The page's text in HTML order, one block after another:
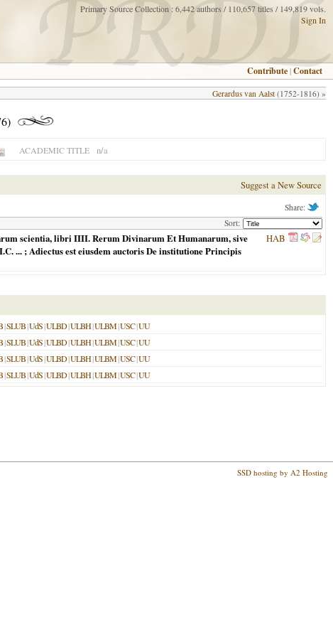
Primary Source Collection : 6,442 authors / 110,657 titles / 149,819 vols.
Sign In
Contribute |Contact
Gerardus van Aalst (1752-1816) »
ACADEMIC TITLE n/a
Suggest a New Source
Share:
Sort:
scientia, libri IIII. Rerum Divinarum Et Humanarum, sive
; Adiectus est eiusdem auctoris De institutione Principis
HAB
|SLUB|UdS|ULBD|ULBH|ULBM|USC|UU
|SLUB|UdS|ULBD|ULBH|ULBM|USC|UU
|SLUB|UdS|ULBD|ULBH|ULBM|USC|UU
|SLUB|UdS|ULBD|ULBH|ULBM|USC|UU
SSD hosting by A2 Hosting